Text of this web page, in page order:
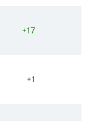
+17
+1